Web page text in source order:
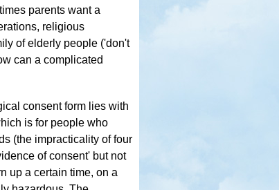
parents want a
religious
of elderly people ('don't
can a complicated
consent form lies with
is for people who
(the impracticality of four
of consent' but not
up a certain time, on a